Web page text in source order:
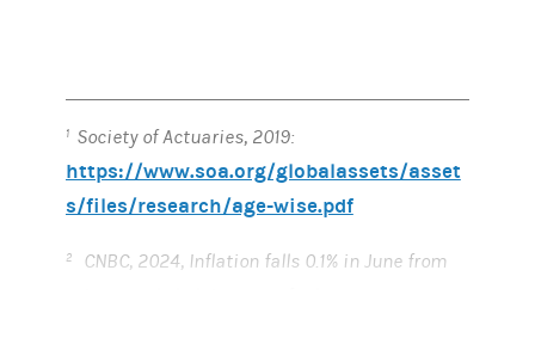
1 Society of Actuaries, 2019:
https://www.soa.org/globalassets/asset
s/files/research/age-wise.pdf
2
CNBC, 2024, Inflation falls 0.1% in June from